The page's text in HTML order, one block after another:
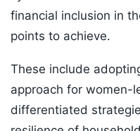
financial inclusion in
points to achieve.
These include
approach for women-
differentiated